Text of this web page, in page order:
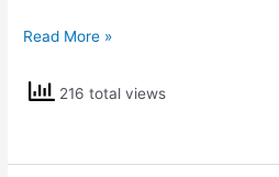
NCERT
Std
6
Read More »
216 total views